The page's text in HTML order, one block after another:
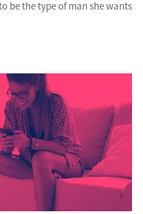
be the type of man she wants